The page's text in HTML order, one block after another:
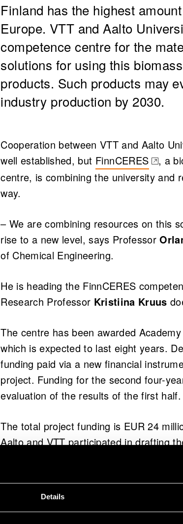
Details
​Finland has the highest
Europe. VTT and Aalto
competence centre for the
solutions for using this
products. Such products may
industry production by 2030.
Cooperation between VTT and Aalto
well established, but FinnCERES
(opens in a new
, a
centre, is combining the university and
way.
– We are combining resources on this
rise to a new level, says Professor
of Chemical Engineering.
He is heading the FinnCERES
Research Professor Kristiina Kruus
The centre has been awarded
which is expected to last eight years.
funding paid via a new financial
project. Funding for the second four-
evaluation of the results of the first half.
The total project funding is EUR 24
Aalto and VTT participated in drafting
were already involved in the
– We closely monitor the needs of
from science to product, says Kruus.